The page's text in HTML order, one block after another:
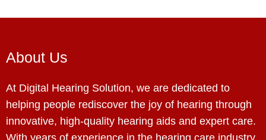
About Us
At Digital Hearing Solution, we are dedicated to
helping people rediscover the joy of hearing through
innovative, high-quality hearing aids and expert care.